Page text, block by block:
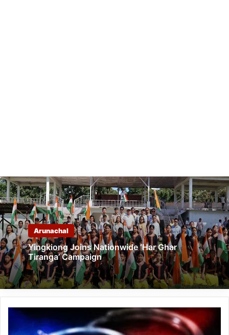
Arunachal
Yingkiong Joins Nationwide ‘Har Ghar
Tiranga’ Campaign
Arunachal:
arrested